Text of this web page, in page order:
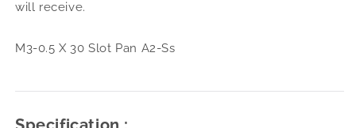
A2-
will receive.
M3-0.5 X 30 Slot Pan A2-Ss